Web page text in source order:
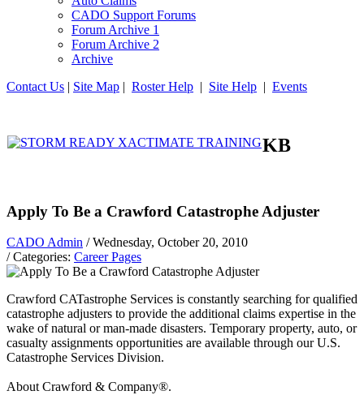
CADO Support Forums
Forum Archive 1
Forum Archive 2
Archive
Contact Us | Site Map | Roster Help | Site Help | Events
KB
Apply To Be a Crawford Catastrophe Adjuster
CADO Admin / Wednesday, October 20, 2010
/ Categories: Career Pages
Crawford CATastrophe Services is constantly searching for qualified
catastrophe adjusters to provide the additional claims expertise in the
wake of natural or man-made disasters. Temporary property, auto, or
casualty assignments opportunities are available through our U.S.
Catastrophe Services Division.
About Crawford & Company®.